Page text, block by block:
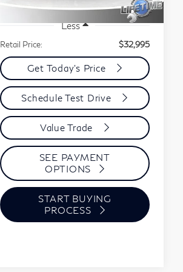
72,731 mi Ext. Int.
Less
Retail Price: $32,995
Get Today's Price
Schedule Test Drive
Value Trade
SEE PAYMENT
OPTIONS
START BUYING
PROCESS